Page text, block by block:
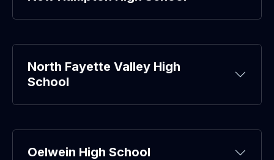
North Fayette Valley High
School
Oelwein High School